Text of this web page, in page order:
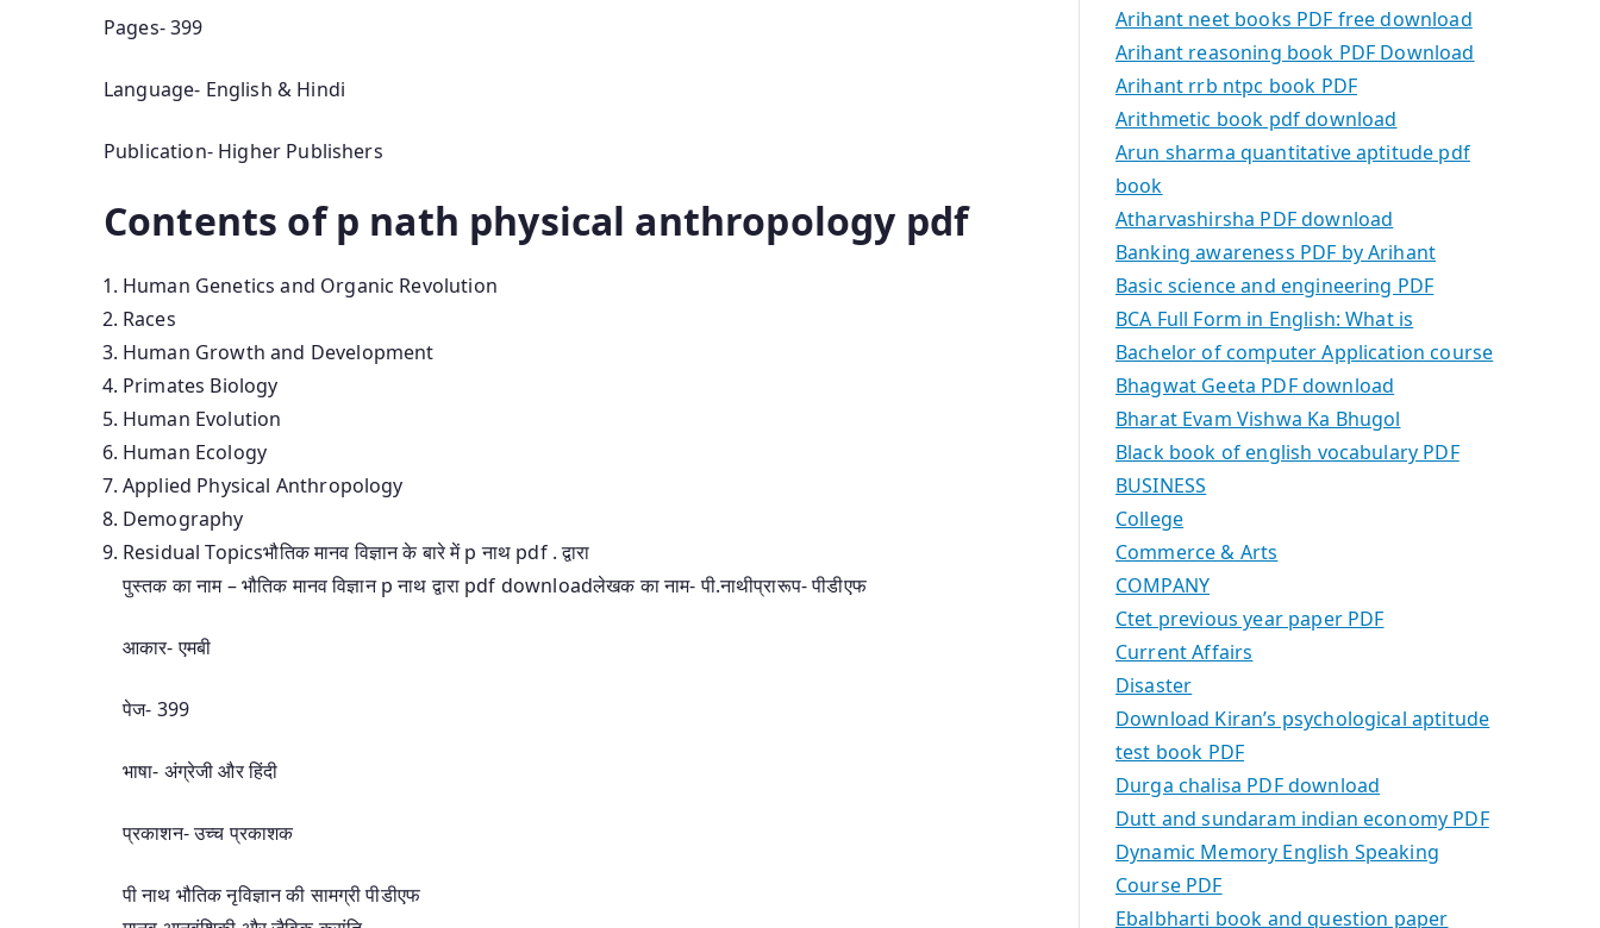
Pages- 399
Language- English & Hindi
Publication- Higher Publishers
Contents of p nath physical anthropology pdf
Human Genetics and Organic Revolution
Races
Human Growth and Development
Primates Biology
Human Evolution
Human Ecology
Applied Physical Anthropology
Demography
Residual Topicsभौतिक मानव विज्ञान के बारे में p नाथ pdf . द्वारा
पुस्तक का नाम – भौतिक मानव विज्ञान p नाथ द्वारा pdf downloadलेखक का नाम- पी.नाथीप्रारूप- पीडीएफ
आकार- एमबी
पेज- 399
भाषा- अंग्रेजी और हिंदी
प्रकाशन- उच्च प्रकाशक
पी नाथ भौतिक नृविज्ञान की सामग्री पीडीएफ
Arihant neet books PDF free download
Arihant reasoning book PDF Download
Arihant rrb ntpc book PDF
Arithmetic book pdf download
Arun sharma quantitative aptitude pdf
book
Atharvashirsha PDF download
Banking awareness PDF by Arihant
Basic science and engineering PDF
BCA Full Form in English: What is
Bachelor of computer Application course
Bhagwat Geeta PDF download
Bharat Evam Vishwa Ka Bhugol
Black book of english vocabulary PDF
BUSINESS
College
Commerce & Arts
COMPANY
Ctet previous year paper PDF
Current Affairs
Disaster
Download Kiran’s psychological aptitude
test book PDF
Durga chalisa PDF download
Dutt and sundaram indian economy PDF
Dynamic Memory English Speaking
Course PDF
Ebalbharti book and question paper